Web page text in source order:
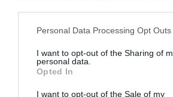
Please note that this website/app uses
not limited to your visit or usage
grant or deny consent to Google and its
use your data for below specified
consent section.
Personal Data Processing Opt Outs
I want to opt-out of the Sharing of
personal data.
Opted In
I want to opt-out of the Sale of my
Attraction